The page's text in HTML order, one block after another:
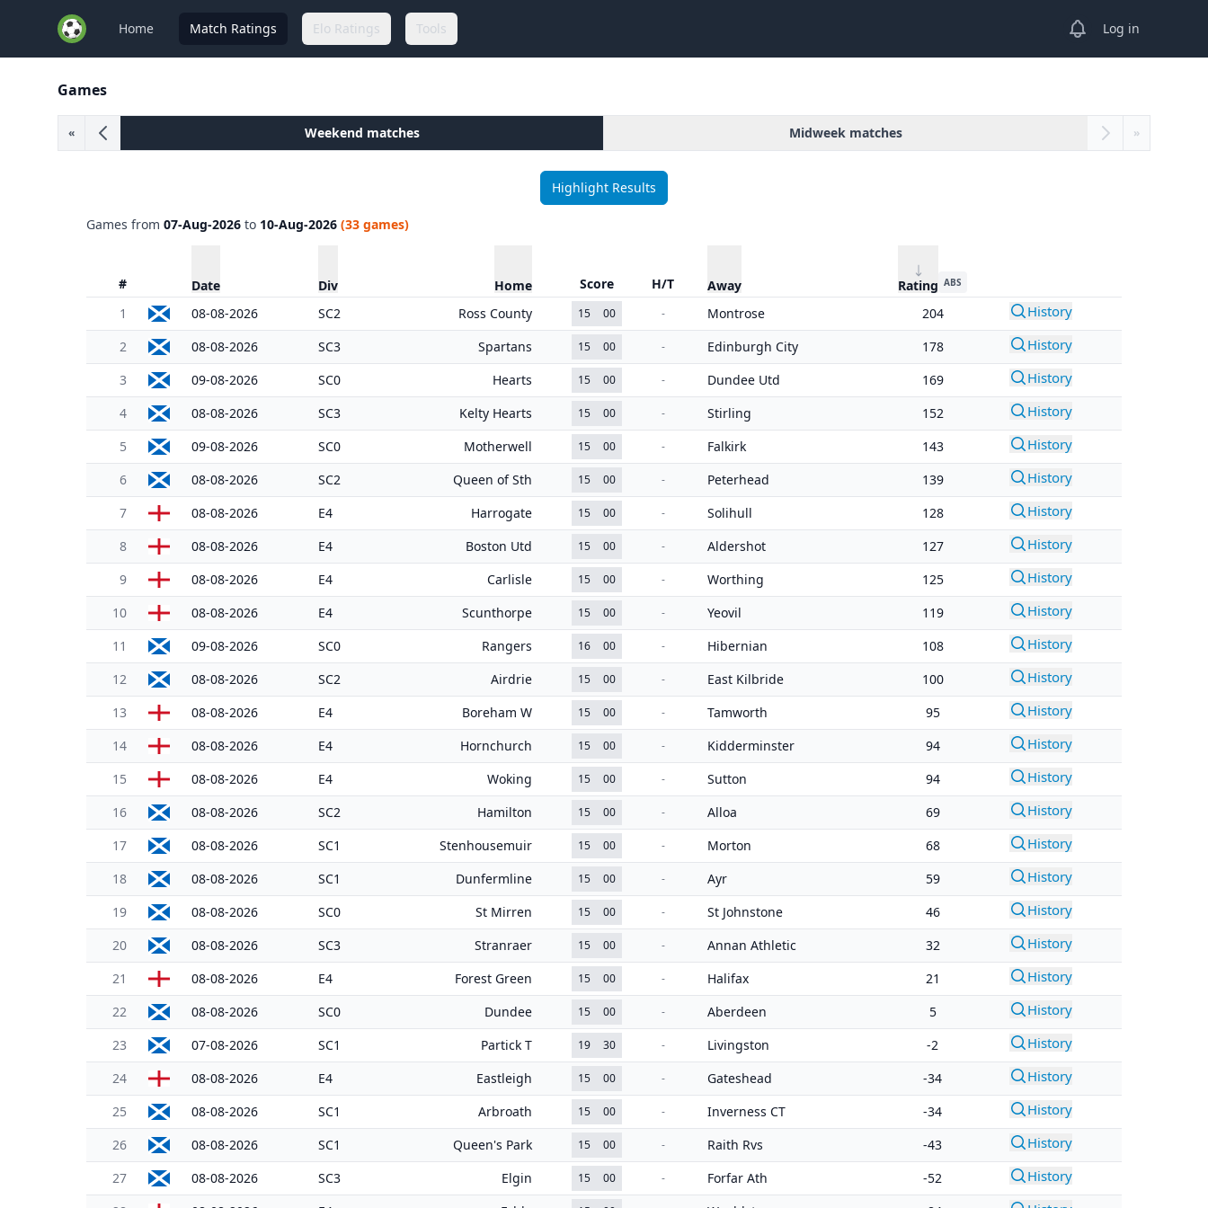
Home Match Ratings Elo Ratings Tools View notifications
Log in
Games
« Weekend matches Midweek matches »
Highlight Results
Games from 07-Aug-2026 to 10-Aug-2026 (33 games)
# Date Div Home Score H/T Away Rating ABS
1 08-08-2026 SC2 Ross County 15 00 - Montrose 204 History
2 08-08-2026 SC3 Spartans 15 00 - Edinburgh City 178 History
3 09-08-2026 SC0 Hearts 15 00 - Dundee Utd 169 History
4 08-08-2026 SC3 Kelty Hearts 15 00 - Stirling 152 History
5 09-08-2026 SC0 Motherwell 15 00 - Falkirk 143 History
6 08-08-2026 SC2 Queen of Sth 15 00 - Peterhead 139 History
7 08-08-2026 E4 Harrogate 15 00 - Solihull 128 History
8 08-08-2026 E4 Boston Utd 15 00 - Aldershot 127 History
9 08-08-2026 E4 Carlisle 15 00 - Worthing 125 History
10 08-08-2026 E4 Scunthorpe 15 00 - Yeovil 119 History
11 09-08-2026 SC0 Rangers 16 00 - Hibernian 108 History
12 08-08-2026 SC2 Airdrie 15 00 - East Kilbride 100 History
13 08-08-2026 E4 Boreham W 15 00 - Tamworth 95 History
14 08-08-2026 E4 Hornchurch 15 00 - Kidderminster 94 History
15 08-08-2026 E4 Woking 15 00 - Sutton 94 History
16 08-08-2026 SC2 Hamilton 15 00 - Alloa 69 History
17 08-08-2026 SC1 Stenhousemuir 15 00 - Morton 68 History
18 08-08-2026 SC1 Dunfermline 15 00 - Ayr 59 History
19 08-08-2026 SC0 St Mirren 15 00 - St Johnstone 46 History
20 08-08-2026 SC3 Stranraer 15 00 - Annan Athletic 32 History
21 08-08-2026 E4 Forest Green 15 00 - Halifax 21 History
22 08-08-2026 SC0 Dundee 15 00 - Aberdeen 5 History
23 07-08-2026 SC1 Partick T 19 30 - Livingston -2 History
24 08-08-2026 E4 Eastleigh 15 00 - Gateshead -34 History
25 08-08-2026 SC1 Arbroath 15 00 - Inverness CT -34 History
26 08-08-2026 SC1 Queen's Park 15 00 - Raith Rvs -43 History
27 08-08-2026 SC3 Elgin 15 00 - Forfar Ath -52 History